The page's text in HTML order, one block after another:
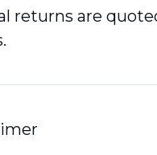
returns are